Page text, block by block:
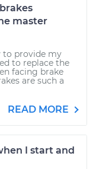
master
to provide my
to replace the
facing brake
are such a
READ MORE
I start and